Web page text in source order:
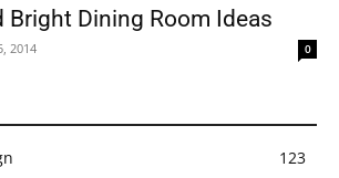
Bright Dining Room Ideas
2014 0
123